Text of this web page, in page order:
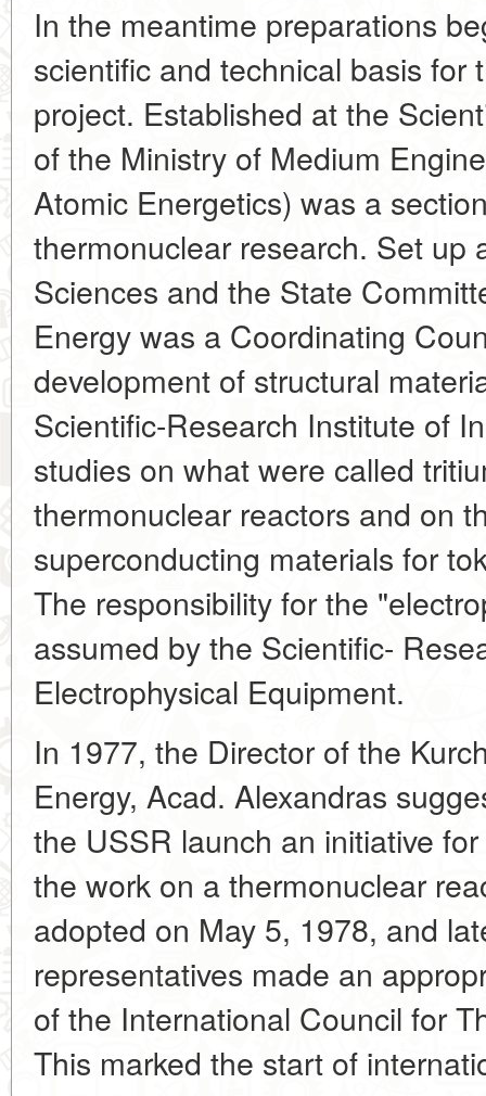
In the meantime preparations
scientific and technical basis for
project. Established at the
of the Ministry of Medium
Atomic Energetics) was a
thermonuclear research. Set up
Sciences and the State
Energy was a Coordinating
development of structural
Scientific-Research Institute of
studies on what were called
thermonuclear reactors and on
superconducting materials for
The responsibility for the
assumed by the Scientific-
Electrophysical Equipment.
In 1977, the Director of the
Energy, Acad. Alexandras
the USSR launch an initiative
the work on a thermonuclear
adopted on May 5, 1978, and
representatives made an
of the International Council for
This marked the start of